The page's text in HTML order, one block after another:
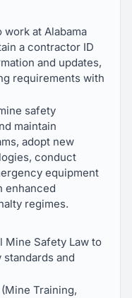
at Alabama
a contractor ID
and updates,
requirements with
safety
maintain
adopt new
conduct
equipment
enhanced
regimes.
Mine Safety Law to
and
Training,